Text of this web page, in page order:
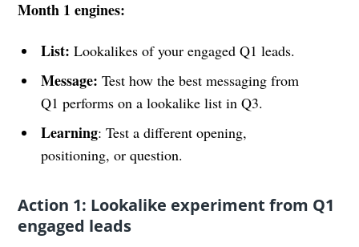
Month 1 engines:
List: Lookalikes of your engaged Q1 leads.
Message:Test how the best messaging from
Q1 performs on a lookalike list in Q3.
Learning: Test a different opening,
positioning, or question.
Action 1: Lookalike experiment from Q1
engaged leads